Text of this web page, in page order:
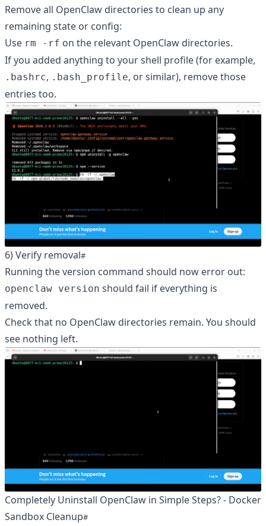
Remove all OpenClaw directories to clean up any
remaining state or config:
Use rm -rf on the relevant OpenClaw directories.
If you added anything to your shell profile (for example,
.bashrc, .bash_profile, or similar), remove those
entries too.
6) Verify removal
Running the version command should now error out:
openclaw version should fail if everything is
removed.
Check that no OpenClaw directories remain. You should
see nothing left.
Completely Uninstall OpenClaw in Simple Steps? - Docker
Sandbox Cleanup